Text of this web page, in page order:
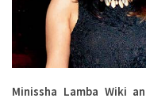
Minissha Lamba Wiki